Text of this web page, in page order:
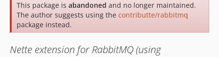
This package is abandoned and no longer maintained.
The author suggests using the contributte/rabbitmq
package instead.
Nette extension for RabbitMQ (using